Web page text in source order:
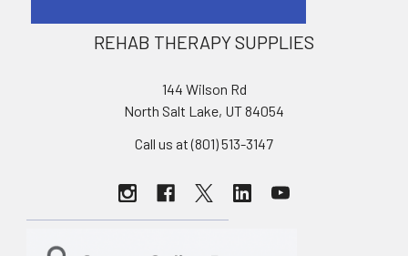
REHAB THERAPY SUPPLIES
144 Wilson Rd
North Salt Lake, UT 84054
Call us at (801) 513-3147